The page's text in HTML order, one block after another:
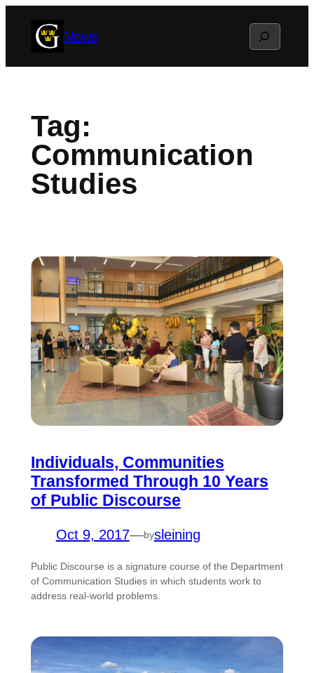
News Search
Tag:
Communication
Studies
Individuals, Communities
Transformed Through 10 Years
of Public Discourse
Oct 9, 2017—bysleining
Public Discourse is a signature course of the Department
of Communication Studies in which students work to
address real-world problems.